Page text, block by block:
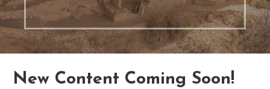
New Content Coming Soon!